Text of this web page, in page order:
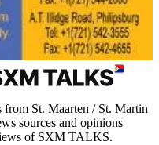
St. Maarten / St. Martin
sources and opinions
of SXM TALKS.